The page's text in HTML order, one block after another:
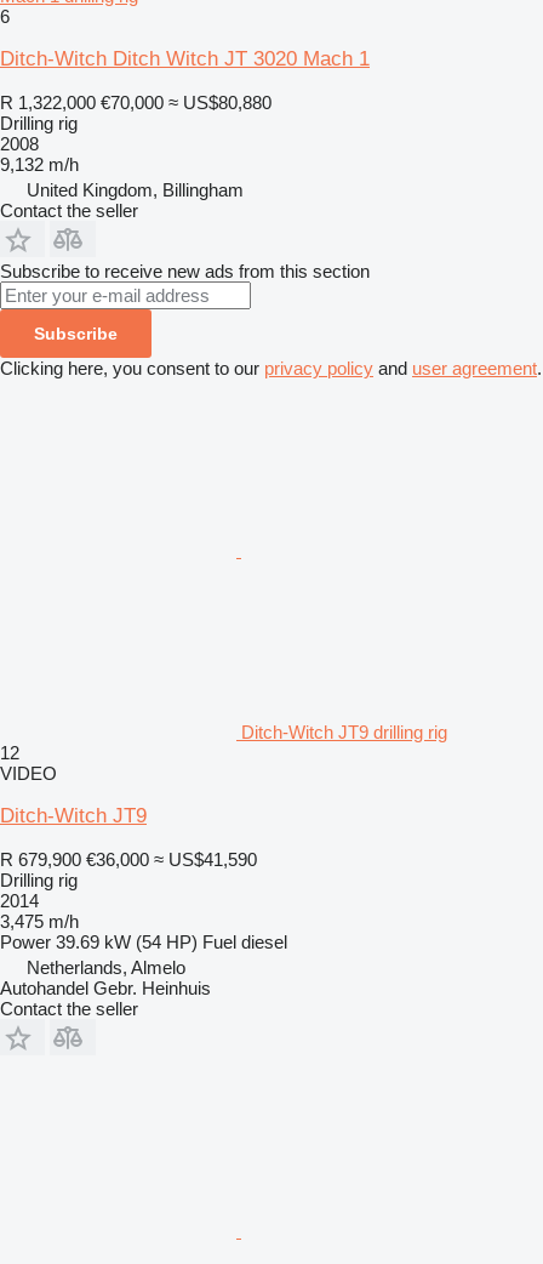
6
Ditch-Witch Ditch Witch JT 3020 Mach 1
R 1,322,000 €70,000 ≈ US$80,880
Drilling rig
2008
9,132 m/h
United Kingdom, Billingham
Contact the seller
Subscribe to receive new ads from this section
Subscribe
Clicking here, you consent to our privacy policy and user agreement.
Ditch-Witch JT9 drilling rig
12
VIDEO
Ditch-Witch JT9
R 679,900 €36,000 ≈ US$41,590
Drilling rig
2014
3,475 m/h
Power 39.69 kW (54 HP) Fuel diesel
Netherlands, Almelo
Autohandel Gebr. Heinhuis
Contact the seller